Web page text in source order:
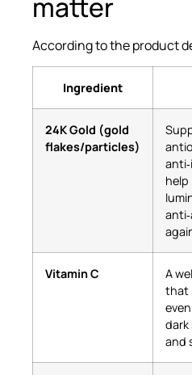
According to the product
Ingredient
24K Gold (gold
flakes/particles)
help
Vitamin C
A
that
and